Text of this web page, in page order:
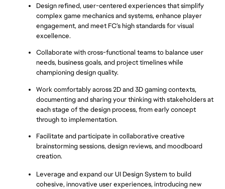
Design refined, user-centered experiences that simplify
complex game mechanics and systems, enhance player
engagement, and meet FC’s high standards for visual
excellence.
Collaborate with cross-functional teams to balance user
needs, business goals, and project timelines while
championing design quality.
Work comfortably across 2D and 3D gaming contexts,
documenting and sharing your thinking with stakeholders at
each stage of the design process, from early concept
through to implementation.
Facilitate and participate in collaborative creative
brainstorming sessions, design reviews, and moodboard
creation.
Leverage and expand our UI Design System to build
cohesive, innovative user experiences, introducing new